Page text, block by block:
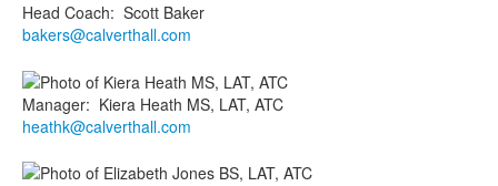
Head Coach: Scott Baker
bakers@calverthall.com
Manager: Kiera Heath MS, LAT, ATC
heathk@calverthall.com